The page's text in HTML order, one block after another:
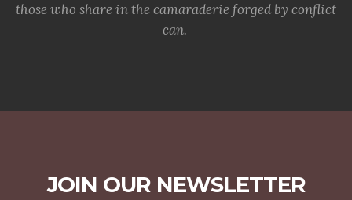
those who share in the camaraderie forged by conflict
can.
JOIN OUR NEWSLETTER